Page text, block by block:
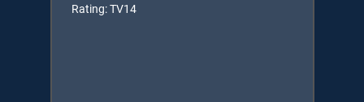
Rating: TV14